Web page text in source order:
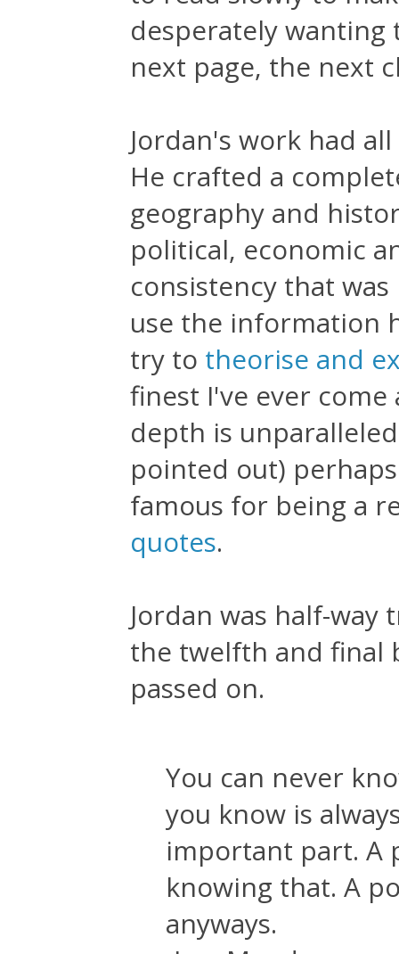
desperately
next page, the next
Jordan's work had
He crafted a
geography and
political, economic
consistency that
use the information
try to theorise and
finest I've ever
depth is
pointed out)
famous for being a
quotes.
Jordan was half-
the twelfth and final
passed on.
You can never
you know is
important part. A
knowing that. A
anyways.